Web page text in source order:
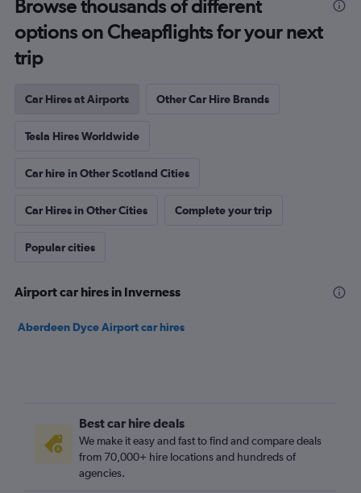
Browse thousands of different
options on Cheapflights for your next
trip
Car Hires at Airports Other Car Hire Brands
Tesla Hires Worldwide
Car hire in Other Scotland Cities
Car Hires in Other Cities Complete your trip
Popular cities
Airport car hires in Inverness
Aberdeen Dyce Airport car hires
Best car hire deals
We make it easy and fast to find and compare deals
from 70,000+ hire locations and hundreds of
agencies.